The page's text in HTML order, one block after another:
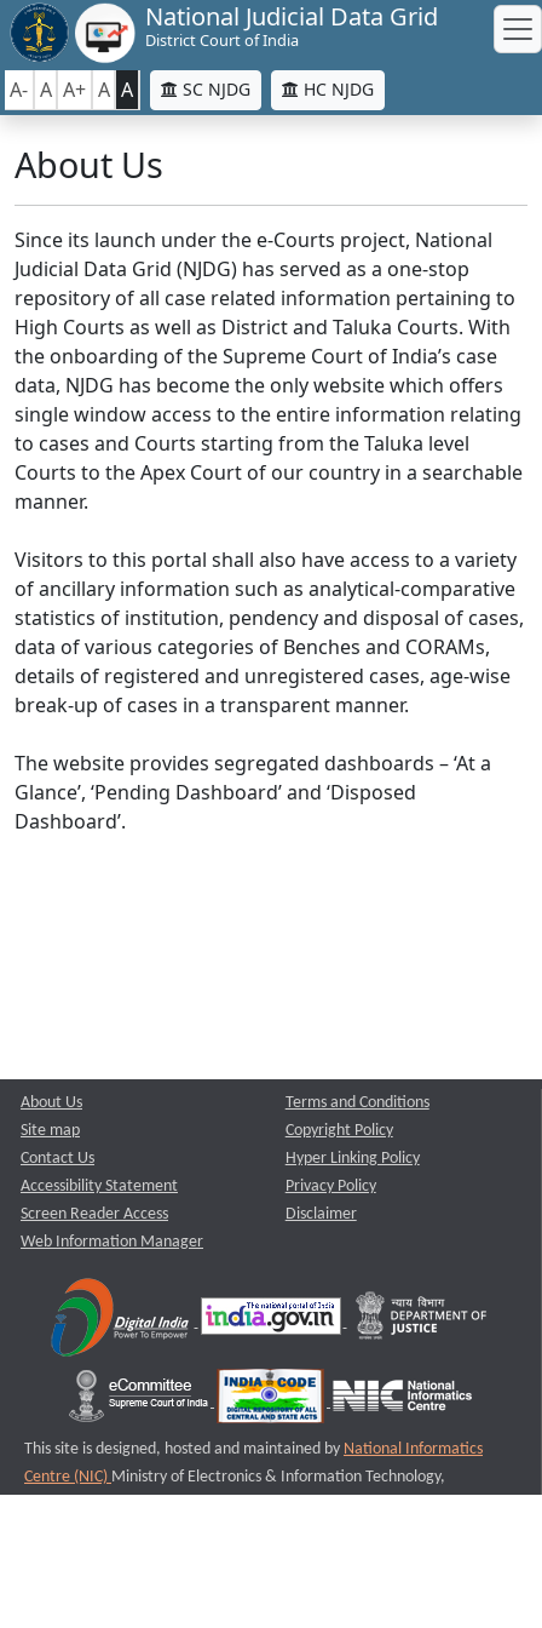
National Judicial Data Grid
District Court of India
A- A A+ A A SC NJDG HC NJDG
About Us
Since its launch under the e-Courts project, National
Judicial Data Grid (NJDG) has served as a one-stop
repository of all case related information pertaining to
High Courts as well as District and Taluka Courts. With
the onboarding of the Supreme Court of India’s case
data, NJDG has become the only website which offers
single window access to the entire information relating
to cases and Courts starting from the Taluka level
Courts to the Apex Court of our country in a searchable
manner.
Visitors to this portal shall also have access to a variety
of ancillary information such as analytical-comparative
statistics of institution, pendency and disposal of cases,
data of various categories of Benches and CORAMs,
details of registered and unregistered cases, age-wise
break-up of cases in a transparent manner.
The website provides segregated dashboards – ‘At a
Glance’, ‘Pending Dashboard’ and ‘Disposed
Dashboard’.
About Us
Site map
Contact Us
Accessibility Statement
Screen Reader Access
Web Information Manager
Terms and Conditions
Copyright Policy
Hyper Linking Policy
Privacy Policy
Disclaimer
This site is designed, hosted and maintained by National Informatics
Centre (NIC) Ministry of Electronics & Information Technology,